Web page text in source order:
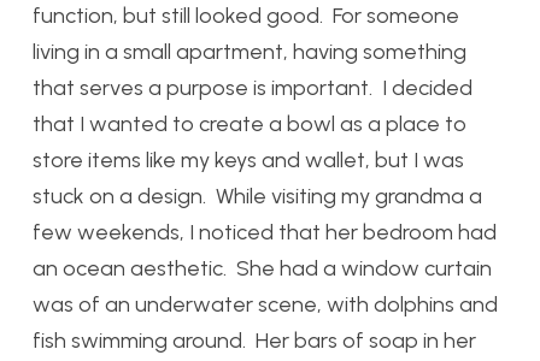
function, but still looked good. For someone
living in a small apartment, having something
that serves a purpose is important. I decided
that I wanted to create a bowl as a place to
store items like my keys and wallet, but I was
stuck on a design. While visiting my grandma a
few weekends, I noticed that her bedroom had
an ocean aesthetic. She had a window curtain
was of an underwater scene, with dolphins and
fish swimming around. Her bars of soap in her